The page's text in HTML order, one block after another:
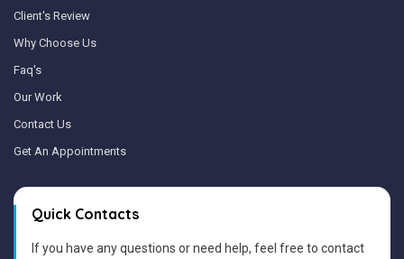
Client's Review
Why Choose Us
Faq's
Our Work
Contact Us
Get An Appointments
Quick Contacts
If you have any questions or need help, feel free to contact